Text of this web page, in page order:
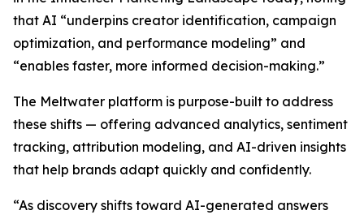
that AI “underpins creator identification, campaign
optimization, and performance modeling” and
“enables faster, more informed decision-making.”
The Meltwater platform is purpose-built to address
these shifts — offering advanced analytics, sentiment
tracking, attribution modeling, and AI-driven insights
that help brands adapt quickly and confidently.
“As discovery shifts toward AI-generated answers